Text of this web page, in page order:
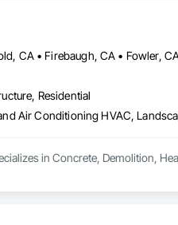
Residential
Air Conditioning HVAC,
in Concrete, Demolition,